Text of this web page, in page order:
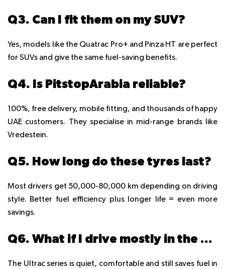
Q3. Can I fit them on my SUV?
Yes, models like the Quatrac Pro+ and Pinza HT are perfect
for SUVs and give the same fuel-saving benefits.
Q4. Is PitstopArabia reliable?
100%, free delivery, mobile fitting, and thousands of happy
UAE customers. They specialise in mid-range brands like
Vredestein.
Q5. How long do these tyres last?
Most drivers get 50,000-80,000 km depending on driving
style. Better fuel efficiency plus longer life = even more
savings.
Q6. What if I drive mostly in the city?
The Ultrac series is quiet, comfortable and still saves fuel in